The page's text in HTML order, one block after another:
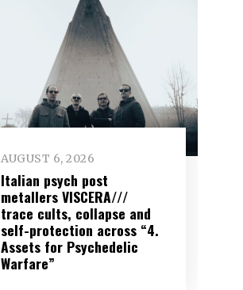
AUGUST 6, 2026
Italian psych post
metallers VISCERA///
trace cults, collapse and
self-protection across “4.
Assets for Psychedelic
Warfare”